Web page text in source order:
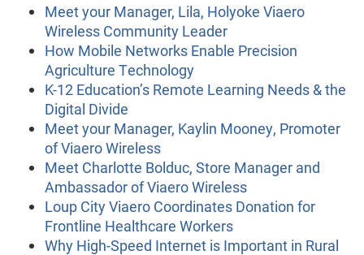
Meet your Manager, Lila, Holyoke Viaero
Wireless Community Leader
How Mobile Networks Enable Precision
Agriculture Technology
K-12 Education’s Remote Learning Needs & the
Digital Divide
Meet your Manager, Kaylin Mooney, Promoter
of Viaero Wireless
Meet Charlotte Bolduc, Store Manager and
Ambassador of Viaero Wireless
Loup City Viaero Coordinates Donation for
Frontline Healthcare Workers
Why High-Speed Internet is Important in Rural